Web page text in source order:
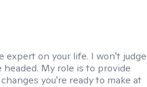
expert on your life. I won't judge
My role is to provide
you're ready to make at